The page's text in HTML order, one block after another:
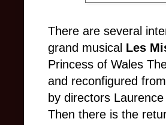
There are several
grand musical Les
Princess of Wales
and reconfigured
by directors
Then there is the